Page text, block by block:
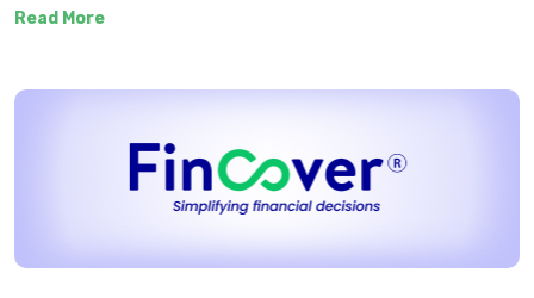
Read More